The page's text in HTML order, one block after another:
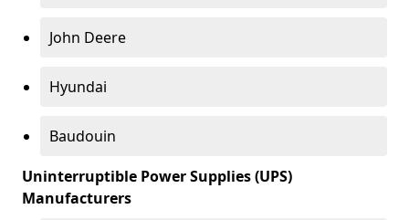
John Deere
Hyundai
Baudouin
Uninterruptible Power Supplies (UPS)
Manufacturers